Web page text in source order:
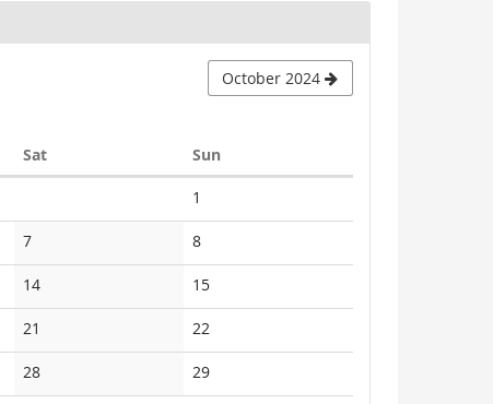
October 2024
SatSaturday Sun
1
events
7No
events
8No
events
14No
events
15No
events
21
events
22
events
28No
events
29No
events